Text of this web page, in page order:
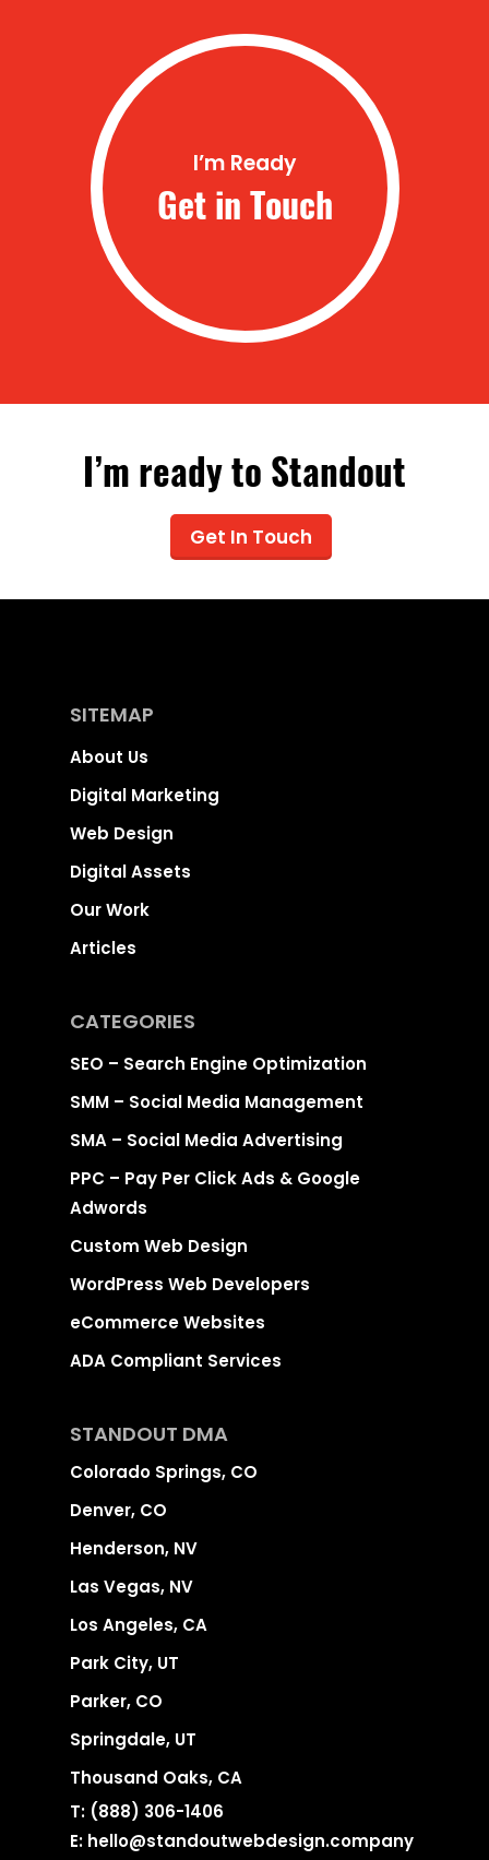
I’m Ready
Get in Touch
I’m ready to Standout
Get In Touch
SITEMAP
About Us
Digital Marketing
Web Design
Digital Assets
Our Work
Articles
CATEGORIES
SEO – Search Engine Optimization
SMM – Social Media Management
SMA – Social Media Advertising
PPC – Pay Per Click Ads & Google
Adwords
Custom Web Design
WordPress Web Developers
eCommerce Websites
ADA Compliant Services
STANDOUT DMA
Colorado Springs, CO
Denver, CO
Henderson, NV
Las Vegas, NV
Los Angeles, CA
Park City, UT
Parker, CO
Springdale, UT
Thousand Oaks, CA
T: (888) 306-1406
E: hello@standoutwebdesign.company